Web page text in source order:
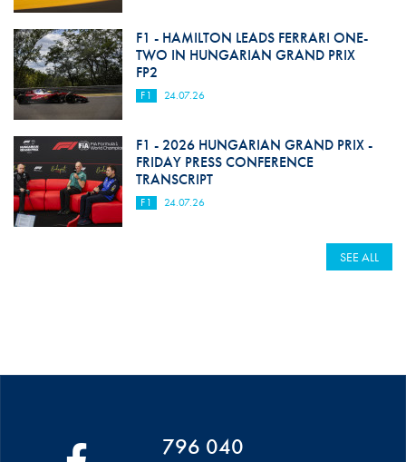
F1 - HAMILTON LEADS FERRARI ONE-
TWO IN HUNGARIAN GRAND PRIX
FP2
F1 24.07.26
F1 - 2026 HUNGARIAN GRAND PRIX -
FRIDAY PRESS CONFERENCE
TRANSCRIPT
F1 24.07.26
SEE ALL
796 040